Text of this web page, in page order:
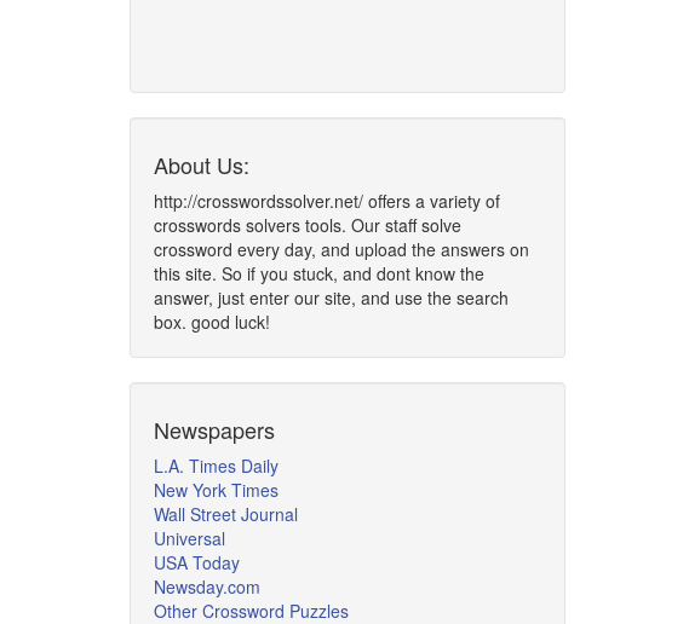
About Us:
http://crosswordssolver.net/ offers a variety of
crosswords solvers tools. Our staff solve
crossword every day, and upload the answers on
this site. So if you stuck, and dont know the
answer, just enter our site, and use the search
box. good luck!
Newspapers
L.A. Times Daily
New York Times
Wall Street Journal
Universal
USA Today
Newsday.com
Other Crossword Puzzles